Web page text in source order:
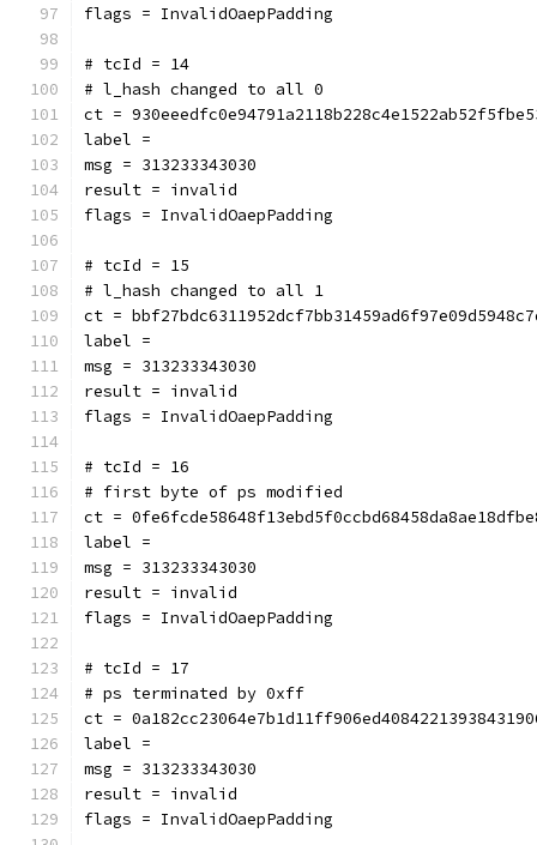
flags = InvalidOaepPadding
# tcId = 14
# l_hash changed to all 0
ct =
label =
msg = 313233343030
result = invalid
flags = InvalidOaepPadding
# tcId = 15
# l_hash changed to all 1
ct =
label =
msg = 313233343030
result = invalid
flags = InvalidOaepPadding
# tcId = 16
# first byte of ps modified
ct =
label =
msg = 313233343030
result = invalid
flags = InvalidOaepPadding
# tcId = 17
# ps terminated by 0xff
ct =
label =
msg = 313233343030
result = invalid
flags = InvalidOaepPadding